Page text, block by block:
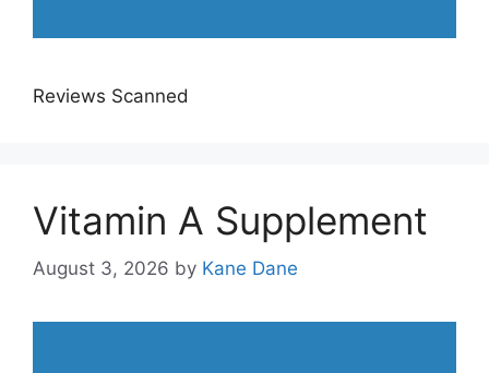
Reviews Scanned
Vitamin A Supplement
August 3, 2026 by Kane Dane